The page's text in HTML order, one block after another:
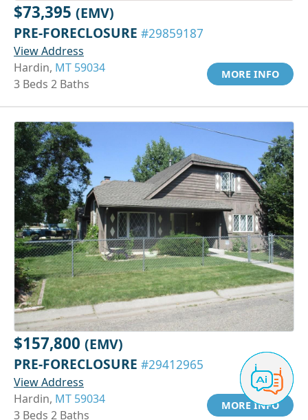
$73,395 (EMV)
PRE-FORECLOSURE #29859187
View Address
Hardin, MT 59034
3 Beds 2 Baths
MORE INFO
$157,800 (EMV)
PRE-FORECLOSURE #29412965
View Address
Hardin, MT 59034
3 Beds 2 Baths
MORE INFO